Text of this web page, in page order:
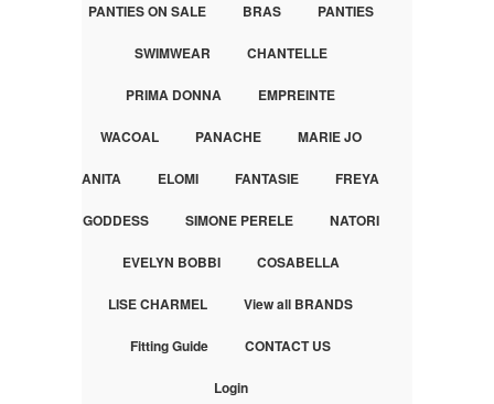
PANTIES ON SALE BRAS PANTIES
SWIMWEAR CHANTELLE
PRIMA DONNA EMPREINTE
WACOAL PANACHE MARIE JO
ANITA ELOMI FANTASIE FREYA
GODDESS SIMONE PERELE NATORI
EVELYN BOBBI COSABELLA
LISE CHARMEL View all BRANDS
Fitting Guide CONTACT US
Login